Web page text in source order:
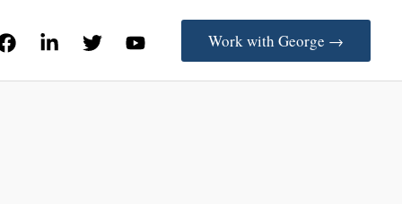
Work with George →